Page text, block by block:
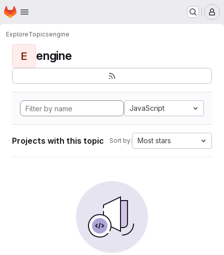
Skip to main content
Homepage
ExploreTopicsengine
E engine
JavaScript
Projects with this topic Sort by: Most stars